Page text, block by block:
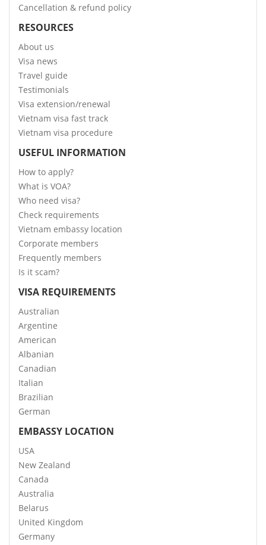
Cancellation & refund policy
RESOURCES
About us
Visa news
Travel guide
Testimonials
Visa extension/renewal
Vietnam visa fast track
Vietnam visa procedure
USEFUL INFORMATION
How to apply?
What is VOA?
Who need visa?
Check requirements
Vietnam embassy location
Corporate members
Frequently members
Is it scam?
VISA REQUIREMENTS
Australian
Argentine
American
Albanian
Canadian
Italian
Brazilian
German
EMBASSY LOCATION
USA
New Zealand
Canada
Australia
Belarus
United Kingdom
Germany